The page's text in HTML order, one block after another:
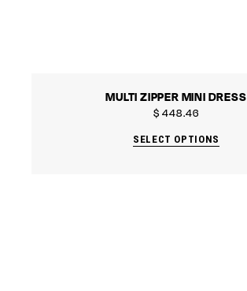
MULTI ZIPPER MINI DRESS
$ 448.46
SELECT OPTIONS